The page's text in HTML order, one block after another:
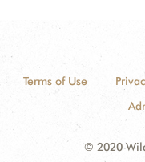
Terms of Use
© 2020